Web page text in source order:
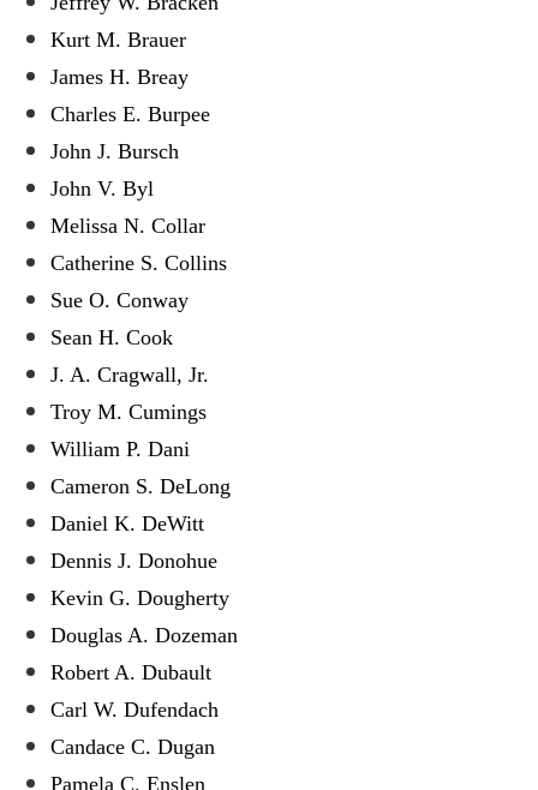
Kurt M. Brauer
James H. Breay
Charles E. Burpee
John J. Bursch
John V. Byl
Melissa N. Collar
Catherine S. Collins
Sue O. Conway
Sean H. Cook
J. A. Cragwall, Jr.
Troy M. Cumings
William P. Dani
Cameron S. DeLong
Daniel K. DeWitt
Dennis J. Donohue
Kevin G. Dougherty
Douglas A. Dozeman
Robert A. Dubault
Carl W. Dufendach
Candace C. Dugan
Pamela C. Enslen